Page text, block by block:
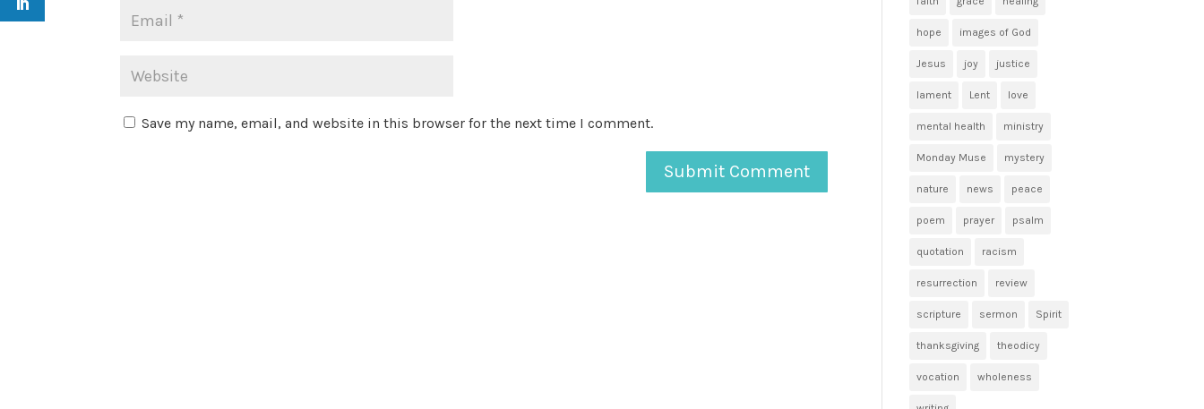
Save my name, email, and website in this browser for the next time I comment.
hope images of God
Jesus joy justice
lament Lent love
mental health ministry
Monday Muse mystery
nature news peace
poem prayer psalm
quotation racism
resurrection review
scripture sermon Spirit
thanksgiving theodicy
vocation wholeness